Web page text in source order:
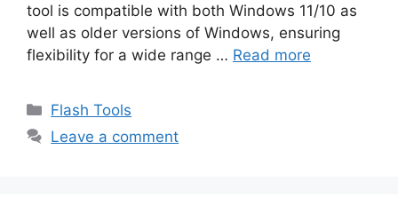
tool is compatible with both Windows 11/10 as
well as older versions of Windows, ensuring
flexibility for a wide range … Read more
Categories
Flash Tools
Leave a comment